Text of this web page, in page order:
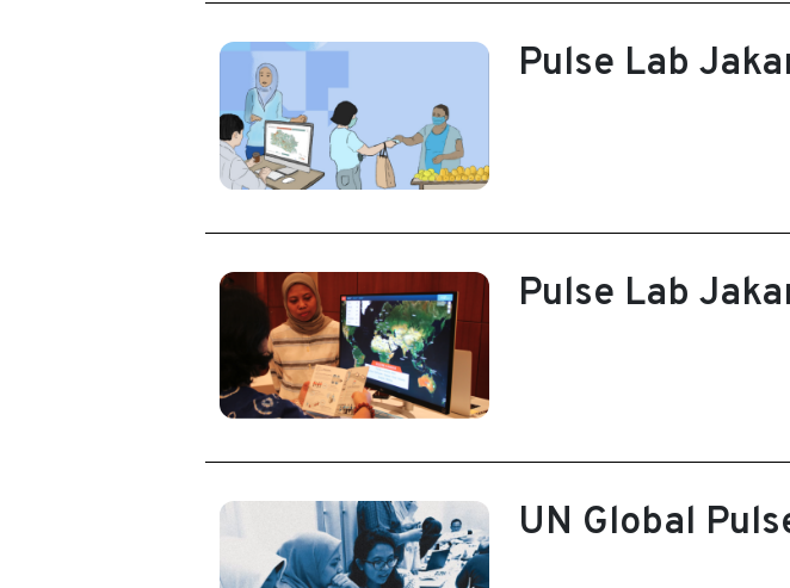
Pulse Lab
Pulse Lab
UN Global